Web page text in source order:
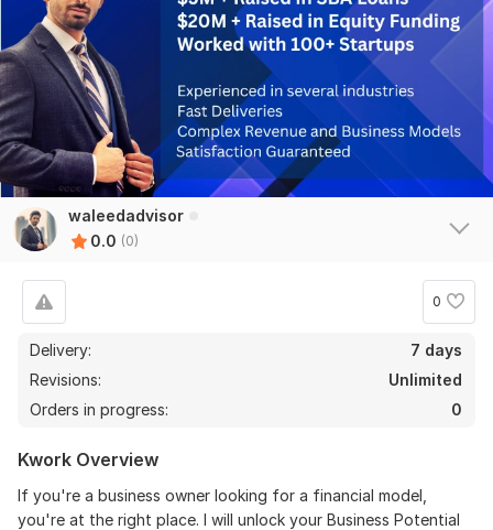
waleedadvisor
0.0 (0)
0
Delivery:
7 days
Revisions:
Unlimited
Orders in progress:
0
Kwork Overview
If you're a business owner looking for a financial model,
you're at the right place. I will unlock your Business Potential